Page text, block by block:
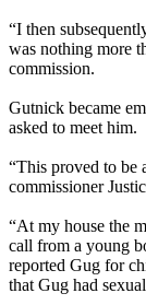
“I then
was nothing more
commission.
Gutnick became
asked to meet him.
“This proved to be
commissioner
“At my house the
call from a young
reported Gug for
that Gug had